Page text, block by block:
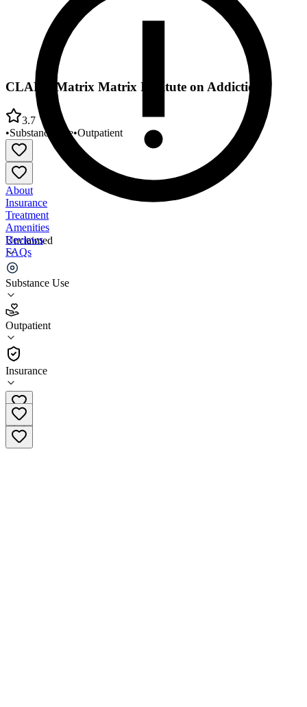
Unclaimed
Substance Use
Outpatient
Insurance
CLARE Matrix Matrix Institute on Addictions
3.7
•Substance Use•Outpatient
About
Insurance
Treatment
Amenities
Reviews
FAQs
CLARE Matrix Matrix Institute on Addictions
3.7
(7)
Outpatient
323-287-2023